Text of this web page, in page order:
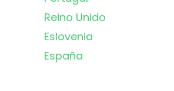
Reino Unido
Eslovenia
España